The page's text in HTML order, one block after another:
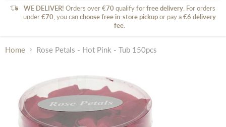
WE DELIVER! Orders over€70qualify forfree delivery . For orders
under€70 , you canchoose free in-store pickupor pay a€6 delivery
fee
Home Rose Petals - Hot Pink - Tub 150pcs